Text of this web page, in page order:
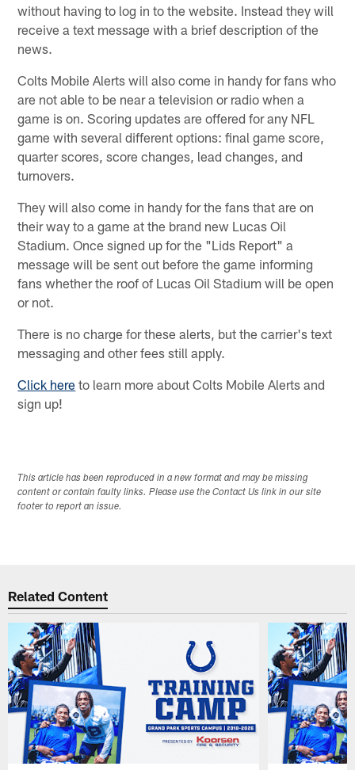
without having to log in to the website. Instead they will
receive a text message with a brief description of the
news.
Colts Mobile Alerts will also come in handy for fans who
are not able to be near a television or radio when a
game is on. Scoring updates are offered for any NFL
game with several different options: final game score,
quarter scores, score changes, lead changes, and
turnovers.
They will also come in handy for the fans that are on
their way to a game at the brand new Lucas Oil
Stadium. Once signed up for the "Lids Report" a
message will be sent out before the game informing
fans whether the roof of Lucas Oil Stadium will be open
or not.
There is no charge for these alerts, but the carrier's text
messaging and other fees still apply.
Click here to learn more about Colts Mobile Alerts and
sign up!
This article has been reproduced in a new format and may be missing
content or contain faulty links. Please use the Contact Us link in our site
footer to report an issue.
Related Content